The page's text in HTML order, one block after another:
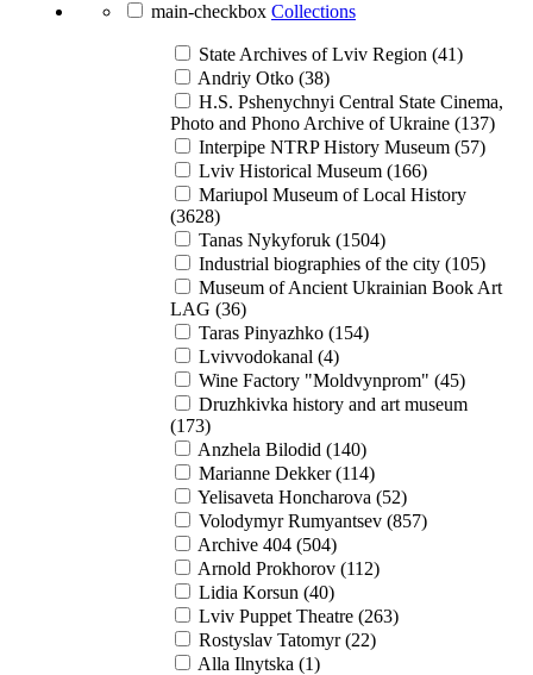
main-checkbox Collections
State Archives of Lviv Region (41)
Andriy Otko (38)
H.S. Pshenychnyi Central State Cinema,
Photo and Phono Archive of Ukraine (137)
Interpipe NTRP History Museum (57)
Lviv Historical Museum (166)
Mariupol Museum of Local History
(3628)
Tanas Nykyforuk (1504)
Industrial biographies of the city (105)
Museum of Ancient Ukrainian Book Art
LAG (36)
Taras Pinyazhko (154)
Lvivvodokanal (4)
Wine Factory "Moldvynprom" (45)
Druzhkivka history and art museum
(173)
Anzhela Bilodid (140)
Marianne Dekker (114)
Yelisaveta Honcharova (52)
Volodymyr Rumyantsev (857)
Archive 404 (504)
Arnold Prokhorov (112)
Lidia Korsun (40)
Lviv Puppet Theatre (263)
Rostyslav Tatomyr (22)
Alla Іlnytska (1)